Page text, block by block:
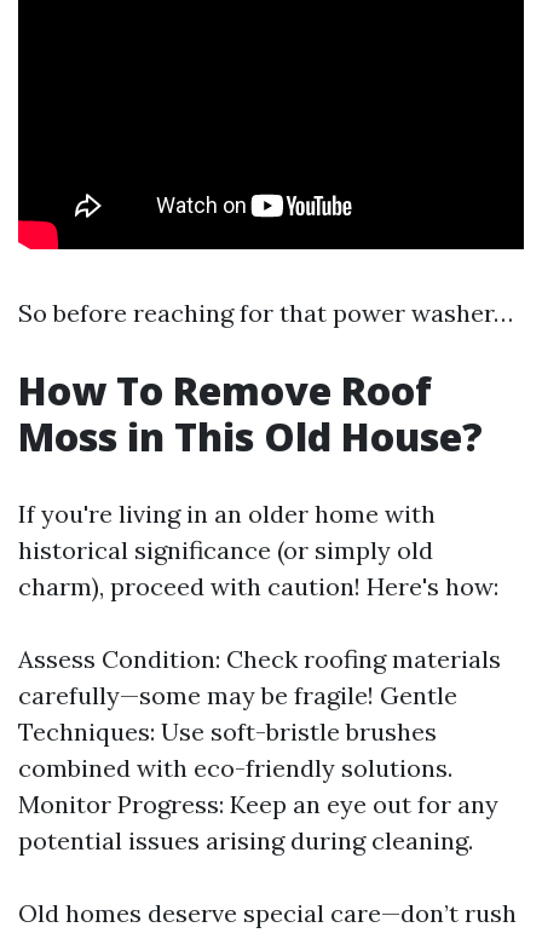
So before reaching for that power washer…
How To Remove Roof
Moss in This Old House?
If you're living in an older home with
historical significance (or simply old
charm), proceed with caution! Here's how:
Assess Condition: Check roofing materials
carefully—some may be fragile! Gentle
Techniques: Use soft-bristle brushes
combined with eco-friendly solutions.
Monitor Progress: Keep an eye out for any
potential issues arising during cleaning.
Old homes deserve special care—don’t rush